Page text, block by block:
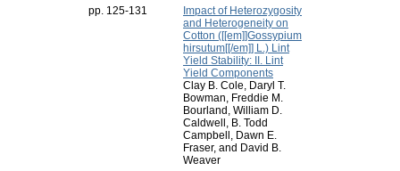
pp. 125-131
Impact of Heterozygosity
and Heterogeneity on
Cotton ([[em]]Gossypium
hirsutum[[/em]] L.) Lint
Yield Stability: II. Lint
Yield Components
Clay B. Cole, Daryl T.
Bowman, Freddie M.
Bourland, William D.
Caldwell, B. Todd
Campbell, Dawn E.
Fraser, and David B.
Weaver